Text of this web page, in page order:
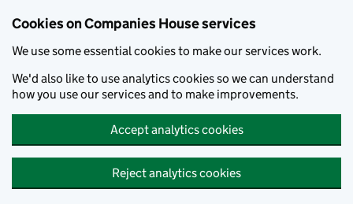
Cookies on Companies House services
We use some essential cookies to make our services work.
We'd also like to use analytics cookies so we can understand
how you use our services and to make improvements.
Accept analytics cookies
Reject analytics cookies